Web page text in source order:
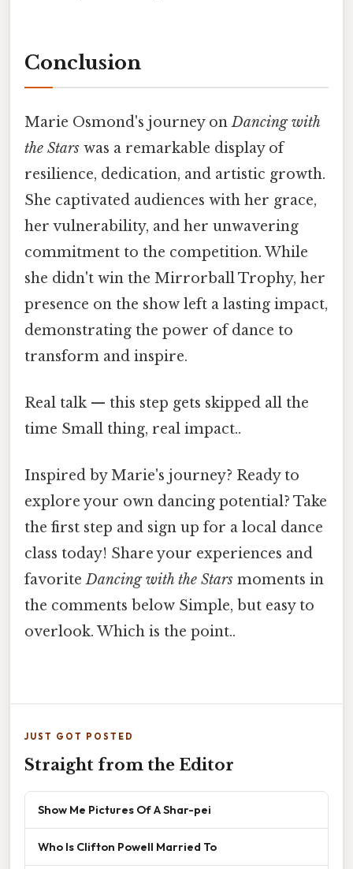
Conclusion
Marie Osmond's journey onDancing with
the Stars was a remarkable display of
resilience, dedication, and artistic growth.
She captivated audiences with her grace,
her vulnerability, and her unwavering
commitment to the competition. While
she didn't win the Mirrorball Trophy, her
presence on the show left a lasting impact,
demonstrating the power of dance to
transform and inspire.
Real talk — this step gets skipped all the
time Small thing, real impact..
Inspired by Marie's journey? Ready to
explore your own dancing potential? Take
the first step and sign up for a local dance
class today! Share your experiences and
favoriteDancing with the Stars moments in
the comments below Simple, but easy to
overlook. Which is the point..
JUST GOT POSTED
Straight from the Editor
Show Me Pictures Of A Shar-pei
Who Is Clifton Powell Married To